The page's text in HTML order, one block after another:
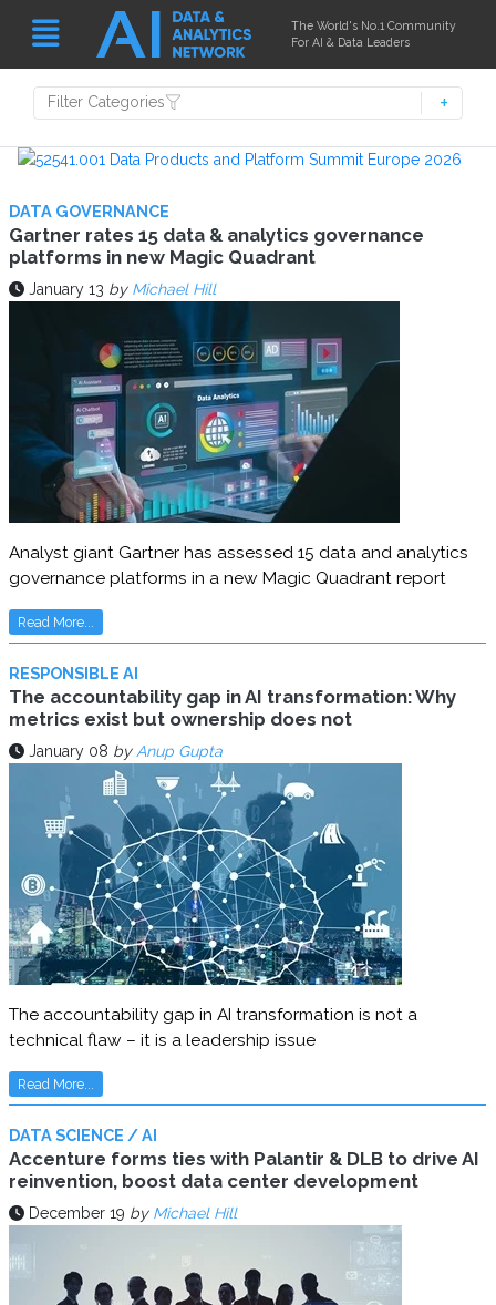
The World's No.1 Community
For AI & Data Leaders
Filter Categories
DATA GOVERNANCE
Gartner rates 15 data & analytics governance
platforms in new Magic Quadrant
January 13 by Michael Hill
Analyst giant Gartner has assessed 15 data and analytics
governance platforms in a new Magic Quadrant report
Read More...
RESPONSIBLE AI
The accountability gap in AI transformation: Why
metrics exist but ownership does not
January 08 by Anup Gupta
The accountability gap in AI transformation is not a
technical flaw – it is a leadership issue
Read More...
DATA SCIENCE / AI
Accenture forms ties with Palantir & DLB to drive AI
reinvention, boost data center development
December 19 by Michael Hill